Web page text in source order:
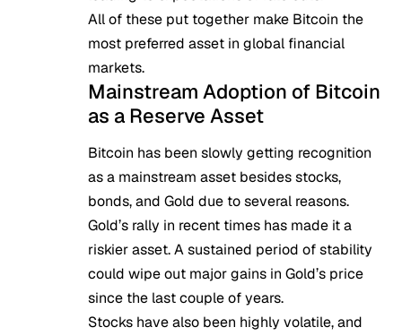
All of these put together make Bitcoin the
most preferred asset in global financial
markets.
Mainstream Adoption of Bitcoin
as a Reserve Asset
Bitcoin has been slowly getting recognition
as a mainstream asset besides stocks,
bonds, and Gold due to several reasons.
Gold’s rally in recent times has made it a
riskier asset. A sustained period of stability
could wipe out major gains in Gold’s price
since the last couple of years.
Stocks have also been highly volatile, and